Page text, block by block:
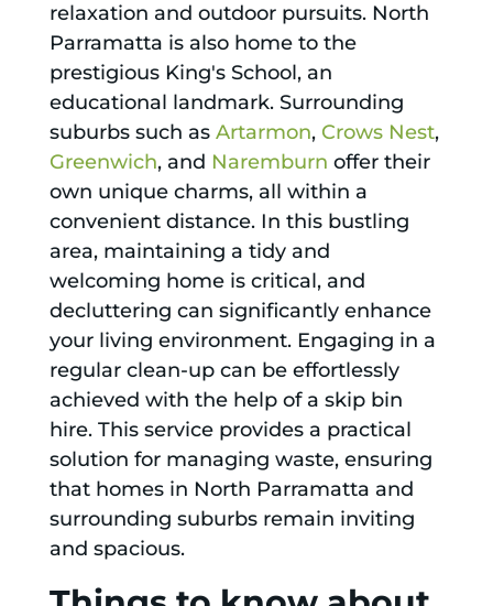
relaxation and outdoor pursuits. North
Parramatta is also home to the
prestigious King's School, an
educational landmark. Surrounding
suburbs such as Artarmon, Crows Nest,
Greenwich, and Naremburn offer their
own unique charms, all within a
convenient distance. In this bustling
area, maintaining a tidy and
welcoming home is critical, and
decluttering can significantly enhance
your living environment. Engaging in a
regular clean-up can be effortlessly
achieved with the help of a skip bin
hire. This service provides a practical
solution for managing waste, ensuring
that homes in North Parramatta and
surrounding suburbs remain inviting
and spacious.